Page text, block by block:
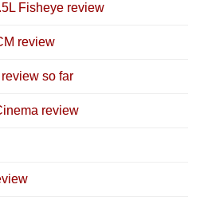
Fisheye review
review
so far
review